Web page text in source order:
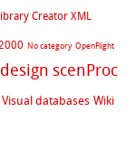
Creator XML
No category OpenFlight
scenProc
Visual databases Wiki